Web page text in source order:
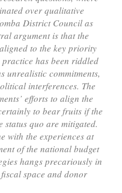
over qualitative
District Council as
argument is that the
to the key priority
has been riddled
unrealistic commitments,
interferences. The
efforts to align the
to bear fruits if the
quo are mitigated.
with the experiences at
of the national budget
hangs precariously in
space and donor